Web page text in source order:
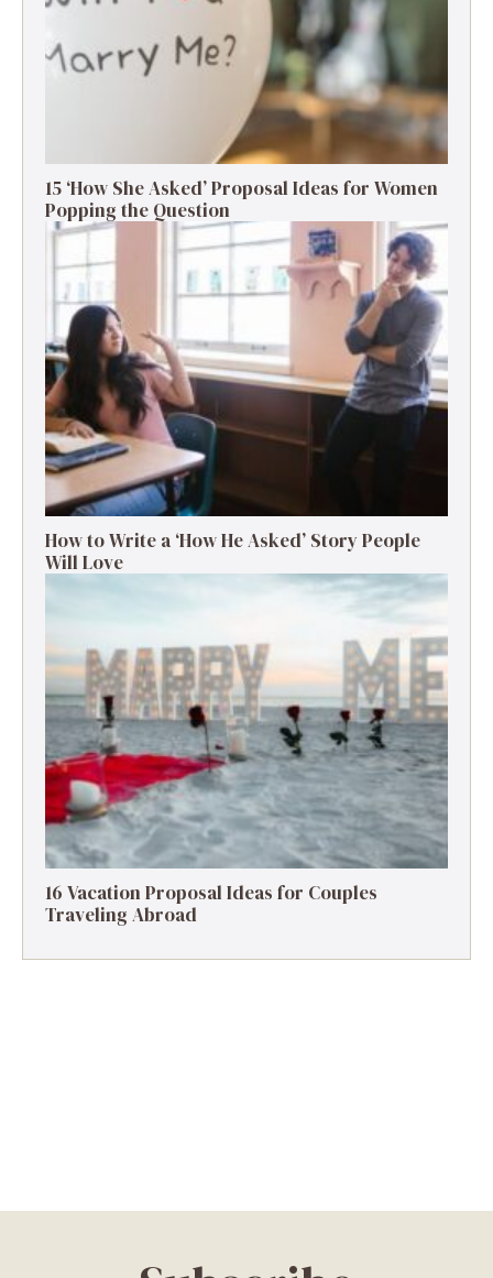
15 ‘How She Asked’ Proposal Ideas for Women
Popping the Question
How to Write a ‘How He Asked’ Story People
Will Love
16 Vacation Proposal Ideas for Couples
Traveling Abroad